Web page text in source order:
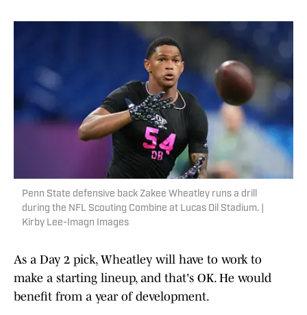
Penn State defensive back Zakee Wheatley runs a drill
during the NFL Scouting Combine at Lucas Oil Stadium. |
Kirby Lee-Imagn Images
As a Day 2 pick, Wheatley will have to work to
make a starting lineup, and that's OK. He would
benefit from a year of development.